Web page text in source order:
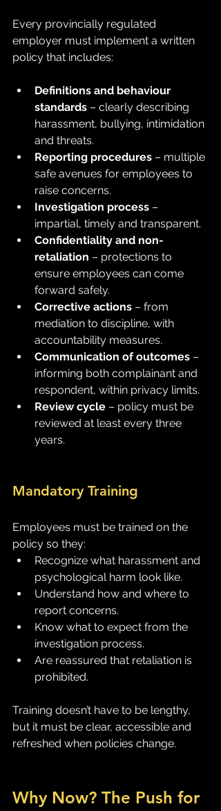
Every provincially regulated
employer must implement a written
policy that includes:
Definitions and behaviour
standards – clearly describing
harassment, bullying, intimidation
and threats.
Reporting procedures – multiple
safe avenues for employees to
raise concerns.
Investigation process –
impartial, timely and transparent.
Confidentiality and non-
retaliation – protections to
ensure employees can come
forward safely.
Corrective actions – from
mediation to discipline, with
accountability measures.
Communication of outcomes –
informing both complainant and
respondent, within privacy limits.
Review cycle – policy must be
reviewed at least every three
years.
Mandatory Training
Employees must be trained on the
policy so they:
Recognize what harassment and
psychological harm look like.
Understand how and where to
report concerns.
Know what to expect from the
investigation process.
Are reassured that retaliation is
prohibited.
Training doesn’t have to be lengthy,
but it must be clear, accessible and
refreshed when policies change.
Why Now? The Push for